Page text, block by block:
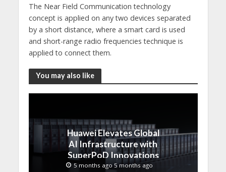
The Near Field Communication technology
concept is applied on any two devices separated
by a short distance, where a smart card is used
and short-range radio frequencies technique is
applied to connect them.
You may also like
Huawei Elevates Global
AI Infrastructure with
SuperPoD Innovations
at MWC 2026
5 months ago 5 months ago